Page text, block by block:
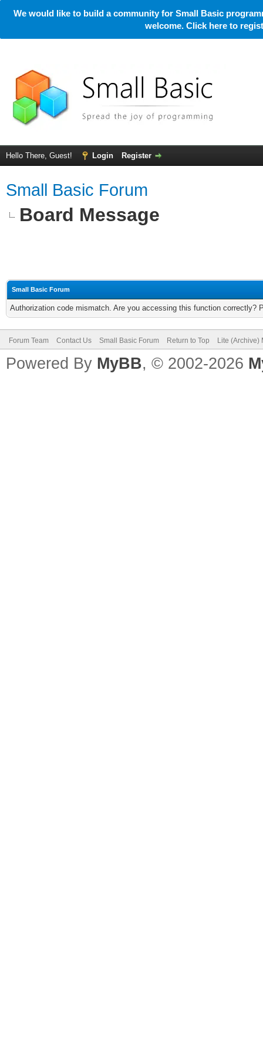
We would like to build a community for Small Basic
welcome. Click here to
Hello There, Guest! Login Register
Small Basic Forum
Board Message
Small Basic Forum
Authorization code mismatch. Are you accessing this function correctly?
Forum Team Contact Us Small Basic Forum Return to Top Lite (Archive)
Powered By MyBB, © 2002-2026